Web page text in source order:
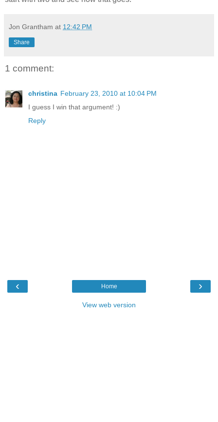
Jon Grantham at 12:42 PM
Share
1 comment:
christina February 23, 2010 at 10:04 PM
I guess I win that argument! :)
Reply
‹ ›
Home
View web version